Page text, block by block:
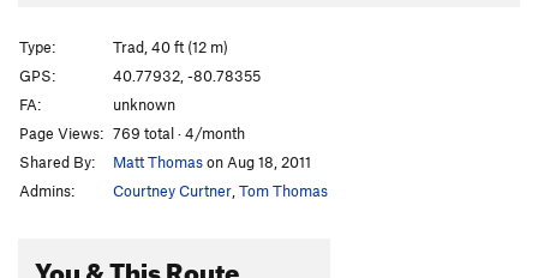
Type:
Trad, 40 ft (12 m)
GPS:
40.77932, -80.78355
FA:
unknown
Page Views: 769 total · 4/month
Shared By:
Matt Thomason Aug 18, 2011
Admins:
Courtney Curtner Tom Thomas
You & This Route